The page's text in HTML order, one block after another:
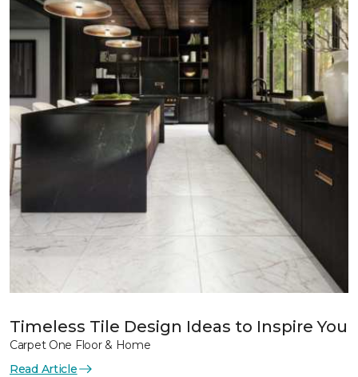
Timeless Tile Design Ideas to Inspire You
Carpet One Floor & Home
Read Article